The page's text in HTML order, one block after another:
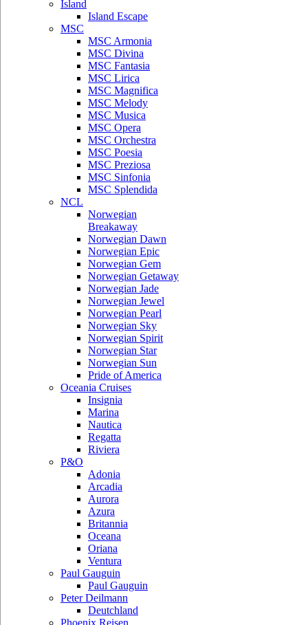
Island
Island Escape
MSC
MSC Armonia
MSC Divina
MSC Fantasia
MSC Lirica
MSC Magnifica
MSC Melody
MSC Musica
MSC Opera
MSC Orchestra
MSC Poesia
MSC Preziosa
MSC Sinfonia
MSC Splendida
NCL
Norwegian
Breakaway
Norwegian Dawn
Norwegian Epic
Norwegian Gem
Norwegian Getaway
Norwegian Jade
Norwegian Jewel
Norwegian Pearl
Norwegian Sky
Norwegian Spirit
Norwegian Star
Norwegian Sun
Pride of America
Oceania Cruises
Insignia
Marina
Nautica
Regatta
Riviera
P&O
Adonia
Arcadia
Aurora
Azura
Britannia
Oceana
Oriana
Ventura
Paul Gauguin
Paul Gauguin
Peter Deilmann
Deutchland
Phoenix Reisen